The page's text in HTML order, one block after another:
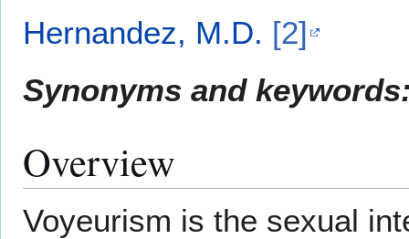
Hernandez, M.D. [2]
Synonyms and
Overview
Voyeurism is the sexual